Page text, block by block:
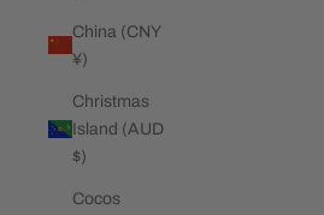
China (CNY
¥)
Christmas
Island (AUD
$)
Cocos